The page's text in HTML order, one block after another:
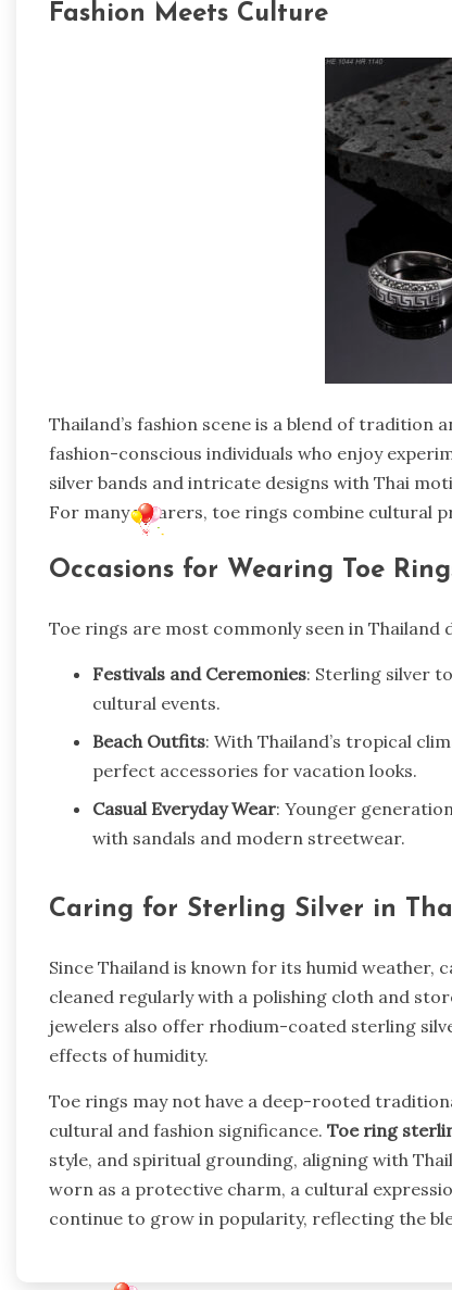
Fashion Meets Culture
Thailand’s fashion scene is a blend of tradition
fashion-conscious individuals who enjoy
silver bands and intricate designs with Thai
For many wearers, toe rings combine cultural
Occasions for Wearing Toe
Toe rings are most commonly seen in Thailand
Festivals and Ceremonies: Sterling silver
cultural events.
Beach Outfits: With Thailand’s tropical
perfect accessories for vacation looks.
Casual Everyday Wear: Younger
with sandals and modern streetwear.
Caring for Sterling Silver in
Since Thailand is known for its humid weather,
cleaned regularly with a polishing cloth and
jewelers also offer rhodium-coated sterling
effects of humidity.
Toe rings may not have a deep-rooted
cultural and fashion significance. Toe ring
style, and spiritual grounding, aligning with
worn as a protective charm, a cultural
continue to grow in popularity, reflecting the